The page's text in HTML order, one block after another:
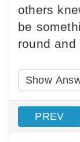
others
be
round
Show
PREV